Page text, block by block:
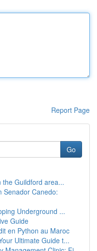
Report Page
Go
the Guildford area...
Senador Canedo:
Underground ...
Guide
en Python au Maroc
Ultimate Guide t...